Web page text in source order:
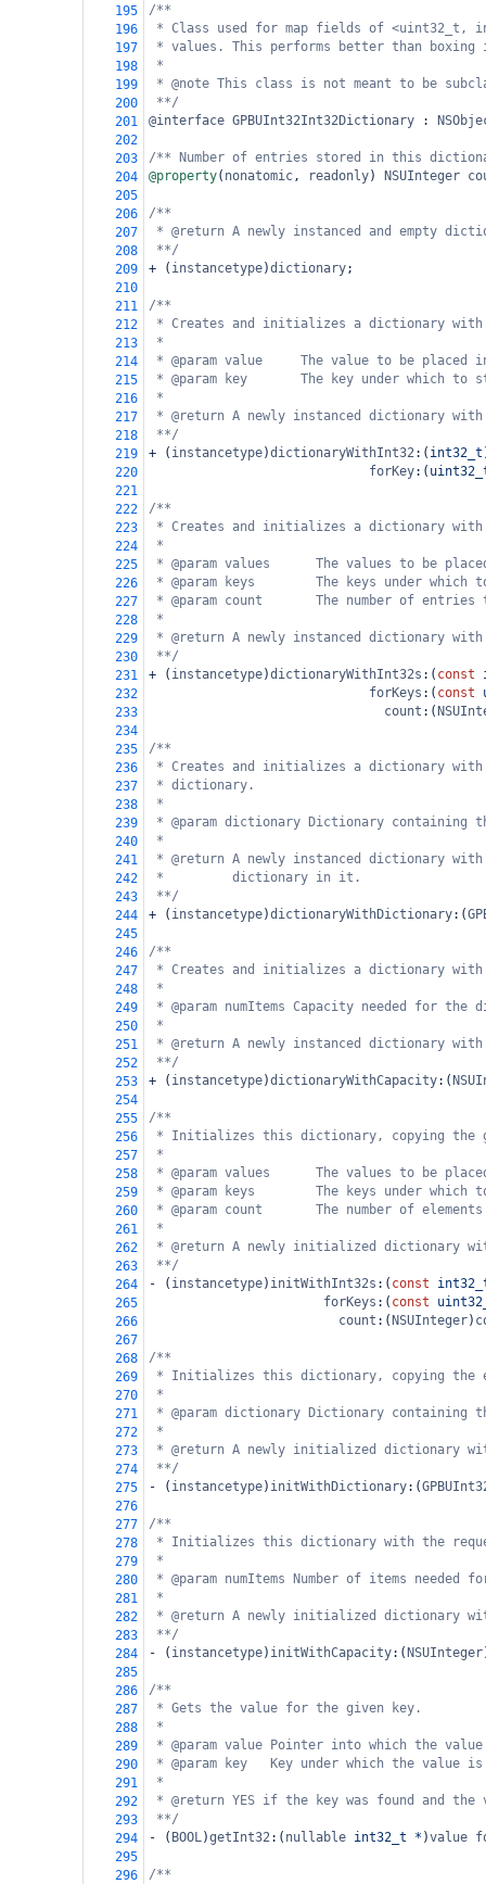
195
/**
196
* Class used for map fields of <uint32_t,
197
* values. This performs better than boxing
198
*
199
* @note This class is not meant to be
200
**/
201
@interface GPBUInt32Int32Dictionary :
202
203
/** Number of entries stored in this
204
@property( nonatomic, readonly) NSUInteger
205
206
/**
207
* @return A newly instanced and empty
208
**/
209
+ ( instancetype)dictionary;
210
211
/**
212
* Creates and initializes a dictionary
213
*
214
* @param value     The value to be
215
* @param key       The key under which to
216
*
217
* @return A newly instanced dictionary
218
**/
219
+ ( instancetype)dictionaryWithInt32:( int32_t
220
forKey:(
221
222
/**
223
* Creates and initializes a dictionary
224
*
225
* @param values      The values to be
226
* @param keys        The keys under which
227
* @param count       The number of
228
*
229
* @return A newly instanced dictionary
230
**/
231
+ ( instancetype)dictionaryWithInt32s :( const
232
forKeys :( const
233
count :(
234
235
/**
236
* Creates and initializes a dictionary
237
* dictionary.
238
*
239
* @param dictionary Dictionary
240
*
241
* @return A newly instanced dictionary
242
*         dictionary in it.
243
**/
244
+ ( instancetype)dictionaryWithDictionary:(
245
246
/**
247
* Creates and initializes a dictionary with
248
*
249
* @param numItems Capacity needed for the
250
*
251
* @return A newly instanced dictionary
252
**/
253
+ ( instancetype)dictionaryWithCapacity:(
254
255
/**
256
* Initializes this dictionary, copying the
257
*
258
* @param values      The values to be
259
* @param keys        The keys under which
260
* @param count       The number of
261
*
262
* @return A newly initialized dictionary
263
**/
264
- ( instancetype) initWithInt32s :( const
265
forKeys :( const
266
count :( NSUInteger)
267
268
/**
269
* Initializes this dictionary, copying the
270
*
271
* @param dictionary Dictionary
272
*
273
* @return A newly initialized dictionary
274
**/
275
- ( instancetype) initWithDictionary:(
276
277
/**
278
* Initializes this dictionary with the
279
*
280
* @param numItems Number of items
281
*
282
* @return A newly initialized dictionary
283
**/
284
- ( instancetype) initWithCapacity:( NSUInteger
285
286
/**
287
* Gets the value for the given key.
288
*
289
* @param value Pointer into which the
290
* @param key   Key under which the
291
*
292
* @return YES if the key was found and the
293
**/
294
- ( BOOL)getInt32:( nullable int32_t * )value
295
296
/**